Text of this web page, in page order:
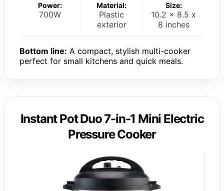
Power:
700W
Material:
Plastic
exterior
Size:
10.2 x 8.5 x
8 inches
Bottom line: A compact, stylish multi-cooker
perfect for small kitchens and quick meals.
Instant Pot Duo 7-in-1 Mini Electric
Pressure Cooker